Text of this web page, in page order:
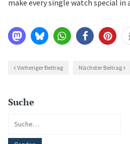
make every single watch special in
Vorheriger Beitrag Nächster Beitrag
Suche